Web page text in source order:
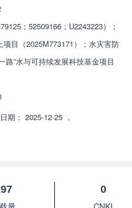
；52509166；U2243223）；
目（2025M773171）；水灾害防
路”水与可持续发展科技基金项目
期： 2025-12-25 ，
0